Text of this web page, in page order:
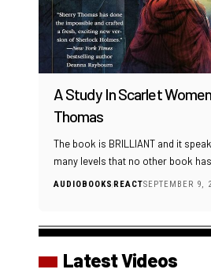
A Study In Scarlet
Thomas
The book is BRILLIANT and it
many levels that no other book
AUDIOBOOKSREACTSEPTEMBER 9,
Latest Videos